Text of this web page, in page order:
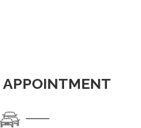
APPOINTMENT